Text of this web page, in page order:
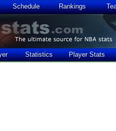
Schedule Rankings
Statistics Player Stats